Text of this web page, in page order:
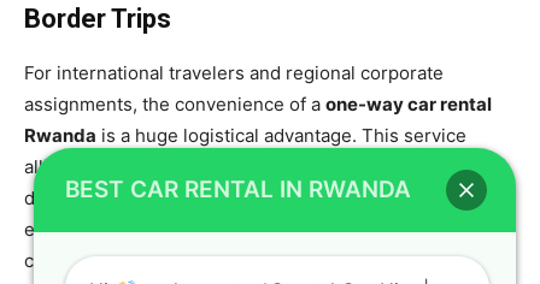
Border Trips
For international travelers and regional corporate
assignments, the convenience of a one-way car rental
Rwanda is a huge logistical advantage. This service
allows you to pick up your
in Kigali and
drop it off in a different location, saving you the time and
expense of returning to the capital. This flexibility is
critical for non-circular travel plans or cross-border
BEST CAR RENTAL IN RWANDA